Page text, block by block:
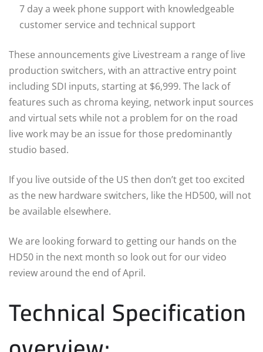
7 day a week phone support with knowledgeable
customer service and technical support
These announcements give Livestream a range of live
production switchers, with an attractive entry point
including SDI inputs, starting at $6,999. The lack of
features such as chroma keying, network input sources
and virtual sets while not a problem for on the road
live work may be an issue for those predominantly
studio based.
If you live outside of the US then don’t get too excited
as the new hardware switchers, like the HD500, will not
be available elsewhere.
We are looking forward to getting our hands on the
HD50 in the next month so look out for our video
review around the end of April.
Technical Specification